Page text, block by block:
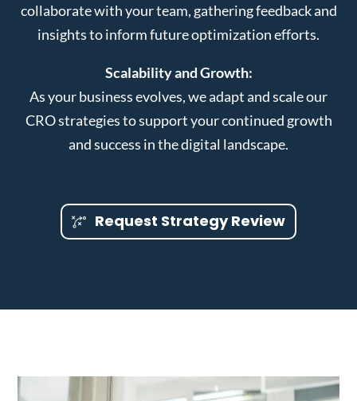
collaborate with your team, gathering feedback and
insights to inform future optimization efforts.
Scalability and Growth:
As your business evolves, we adapt and scale our
CRO strategies to support your continued growth
and success in the digital landscape.
Request Strategy Review